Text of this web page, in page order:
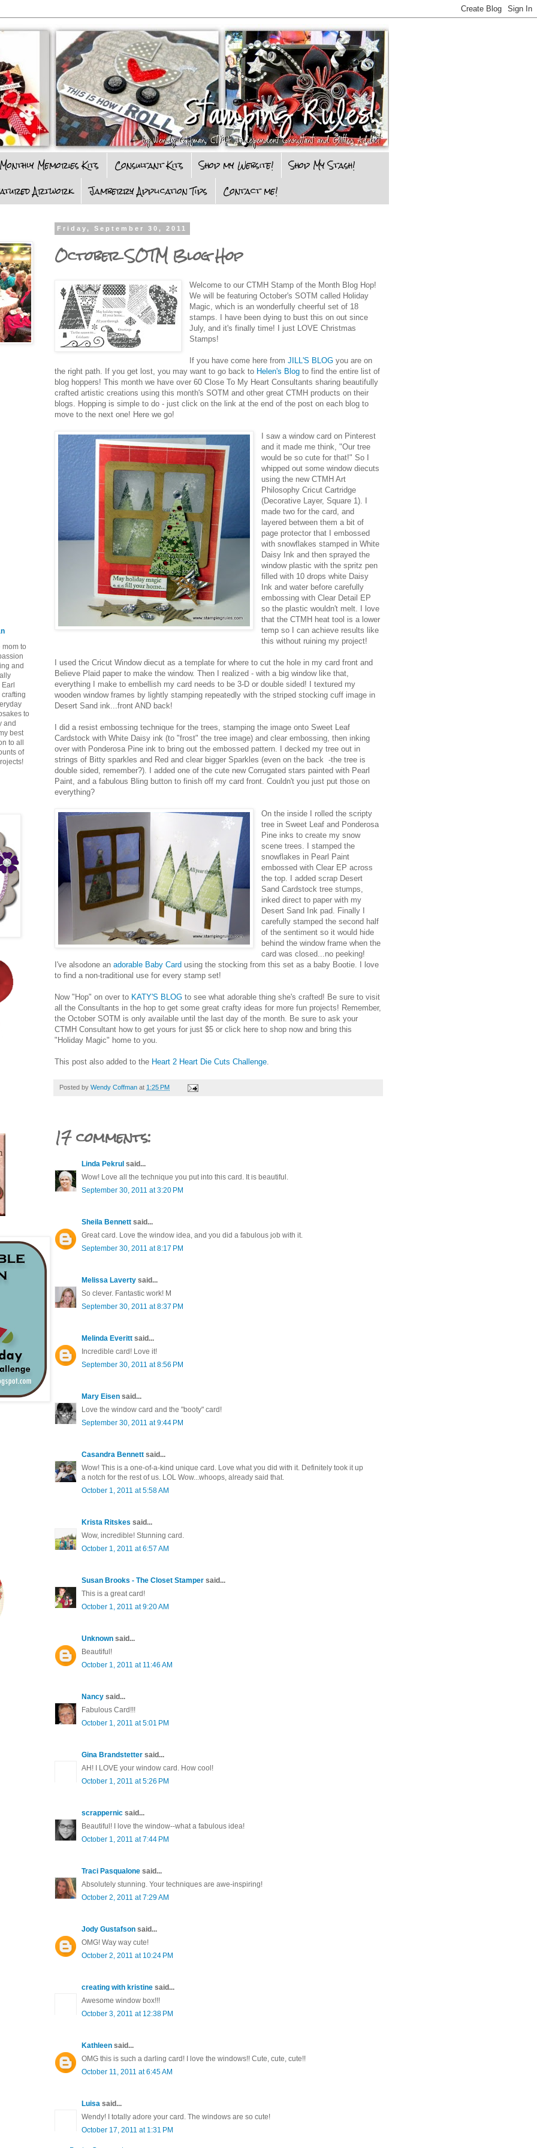
Monthly Memories Kits Consultant Kits Shop my Website!
Shop My Stash!
Artwork
Jamberry Application Tips Contact me!
Friday, September 30, 2011
October SOTM Blog Hop
Welcome to our CTMH Stamp of the Month Blog Hop!
We will be featuring October's SOTM called Holiday
Magic, which is an wonderfully cheerful set of 18
stamps. I have been dying to bust this on out since
July, and it's finally time! I just LOVE Christmas
Stamps!
If you have come here fromJILL'S BLOG you are on
the right path. If you get lost, you may want to go back to Helen's Blog to find the entire list of
blog hoppers! This month we have over 60 Close To My Heart Consultants sharing beautifully
crafted artistic creations using this month's SOTM and other great CTMH products on their
blogs. Hopping is simple to do - just click on the link at the end of the post on each blog to
move to the next one! Here we go!
I saw a window card on Pinterest
and it made me think, "Our tree
would be so cute for that!" So I
whipped out some window diecuts
using the new CTMH Art
Philosophy Cricut Cartridge
(Decorative Layer, Square 1). I
made two for the card, and
layered between them a bit of
page protector that I embossed
with snowflakes stamped in White
Daisy Ink and then sprayed the
window plastic with the spritz pen
filled with 10 drops white Daisy
Ink and water before carefully
embossing with Clear Detail EP
so the plastic wouldn't melt. I love
that the CTMH heat tool is a lower
temp so I can achieve results like
this without ruining my project!
I used the Cricut Window diecut as a template for where to cut the hole in my card front and
Believe Plaid paper to make the window. Then I realized - with a big window like that,
everything I make to embellish my card needs to be 3-D or double sided! I textured my
wooden window frames by lightly stamping repeatedly with the striped stocking cuff image in
Desert Sand ink...front AND back!
I did a resist embossing technique for the trees, stamping the image onto Sweet Leaf
Cardstock with White Daisy ink (to "frost" the tree image) and clear embossing, then inking
over with Ponderosa Pine ink to bring out the embossed pattern. I decked my tree out in
strings of Bitty sparkles and Red and clear bigger Sparkles (even on the back -the tree is
double sided, remember?). I added one of the cute new Corrugated stars painted with Pearl
Paint, and a fabulous Bling button to finish off my card front. Couldn't you just put those on
everything?
On the inside I rolled the scripty
tree in Sweet Leaf and Ponderosa
Pine inks to create my snow
scene trees. I stamped the
snowflakes in Pearl Paint
embossed with Clear EP across
the top. I added scrap Desert
Sand Cardstock tree stumps,
inked direct to paper with my
Desert Sand Ink pad. Finally I
carefully stamped the second half
of the sentiment so it would hide
behind the window frame when the
card was closed...no peeking!
I've alsodone an adorable Baby Card using the stocking from this set as a baby Bootie. I love
to find a non-traditional use for every stamp set!
Now "Hop" on over to KATY'S BLOG to see what adorable thing she's crafted! Be sure to visit
all the Consultants in the hop to get some great crafty ideas for more fun projects! Remember,
the October SOTM is only available until the last day of the month. Be sure to ask your
CTMH Consultant how to get yours for just $5 or click here to shop now and bring this
"Holiday Magic" home to you.
This post also added to the Heart 2 Heart Die Cuts Challenge
Posted by Wendy Coffman at 1:25 PM
17 comments:
Linda Pekrul said...
Wow! Love all the technique you put into this card. It is beautiful.
September 30, 2011 at 3:20 PM
Sheila Bennett said...
Great card. Love the window idea, and you did a fabulous job with it.
September 30, 2011 at 8:17 PM
Melissa Laverty said...
So clever. Fantastic work! M
September 30, 2011 at 8:37 PM
Melinda Everitt said...
Incredible card! Love it!
September 30, 2011 at 8:56 PM
Mary Eisen said...
Love the window card and the "booty" card!
September 30, 2011 at 9:44 PM
Casandra Bennett said...
Wow! This is a one-of-a-kind unique card. Love what you did with it. Definitely took it up
a notch for the rest of us. LOL Wow...whoops, already said that.
October 1, 2011 at 5:58 AM
Krista Ritskes said...
Wow, incredible! Stunning card.
October 1, 2011 at 6:57 AM
Susan Brooks - The Closet Stamper said...
This is a great card!
October 1, 2011 at 9:20 AM
Unknown said...
Beautiful!
October 1, 2011 at 11:46 AM
Nancy said...
Fabulous Card!!!
October 1, 2011 at 5:01 PM
Gina Brandstetter said...
AH! I LOVE your window card. How cool!
October 1, 2011 at 5:26 PM
scrappernic said...
Beautiful! I love the window--what a fabulous idea!
October 1, 2011 at 7:44 PM
Traci Pasqualone said...
Absolutely stunning. Your techniques are awe-inspiring!
October 2, 2011 at 7:29 AM
Jody Gustafson said...
OMG! Way way cute!
October 2, 2011 at 10:24 PM
creating with kristine said...
Awesome window box!!!
October 3, 2011 at 12:38 PM
Kathleen said...
OMG this is such a darling card! I love the windows!! Cute, cute, cute!!
October 11, 2011 at 6:45 AM
Luisa said...
Wendy! I totally adore your card. The windows are so cute!
October 17, 2011 at 1:31 PM
mom to
and
Earl
to
and
best
to all
of